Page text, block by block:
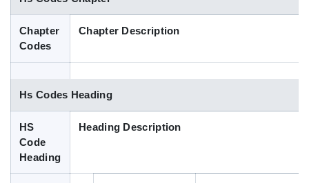
Blog
Chapter
Codes
Chapter Description
Hs Codes Heading
HS
Code
Heading
Heading Description